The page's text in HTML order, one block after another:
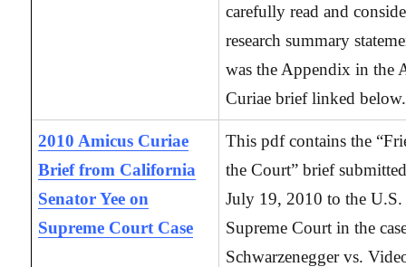
carefully read and
research summary
was the Appendix in the
Curiae brief linked below.
2010 Amicus Curiae
Brief from California
Senator Yee on
Supreme Court Case
This pdf contains the
the Court” brief
July 19, 2010 to the U.S.
Supreme Court in the
Schwarzenegger vs.